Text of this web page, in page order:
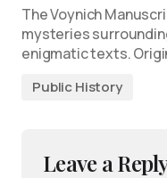
The Voynich
mysteries
enigmatic texts.
Public History
Leave a